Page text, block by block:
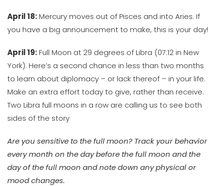
April 18:Mercury moves out of Pisces and into Aries. If
you have a big announcement to make, this is your day!
April 19:Full Moon at 29 degrees of Libra (07:12 in New
York). Here’s a second chance in less than two months
to learn about diplomacy – or lack thereof – in your life.
Make an extra effort today to give, rather than receive.
Two Libra full moons in a row are calling us to see both
sides of the story
Are you sensitive to the full moon? Track your behavior
every month on the day before the full moon and the
day of the full moon and note down any physical or
mood changes.